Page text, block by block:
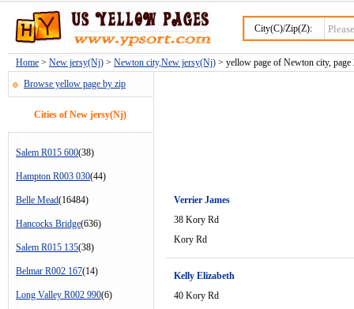
City(C)/Zip(Z):
Home > New jersy(Nj) > Newton city,New jersy(Nj) > yellow page of Newton city, page
Browse yellow page by zip
Cities of New jersy(Nj)
Salem R015 600(38)
Hampton R003 030(44)
Belle Mead(16484)
Hancocks Bridge(636)
Salem R015 135(38)
Belmar R002 167(14)
Long Valley R002 990(6)
Verrier James
38 Kory Rd
Kory Rd
Kelly Elizabeth
40 Kory Rd